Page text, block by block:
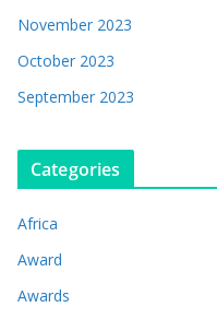
November 2023
October 2023
September 2023
Categories
Africa
Award
Awards